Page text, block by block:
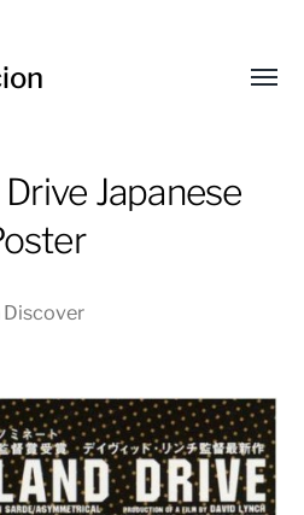
Japanese
Discover